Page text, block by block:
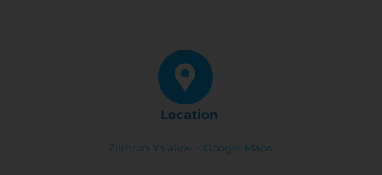
Location
Zikhron Ya’akov – Google Maps